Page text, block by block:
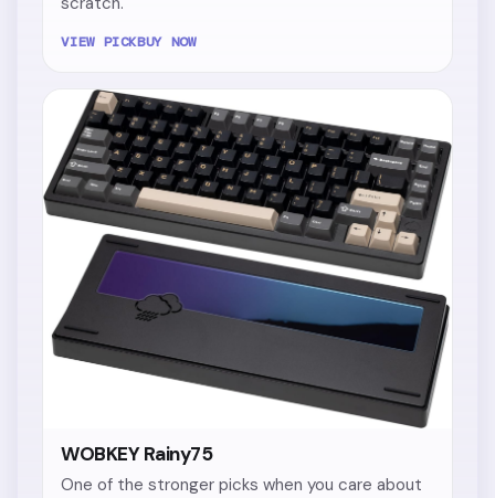
VIEW PICKBUY NOW
WOBKEY Rainy75
One of the stronger picks when you care about